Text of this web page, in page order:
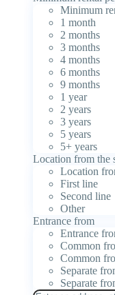
Minimum
1 month
2 months
3 months
4 months
6 months
9 months
1 year
2 years
3 years
5 years
5+ years
Location from the
Location
First line
Second line
Other
Entrance from
Entrance
Common
Common
Separate
Separate